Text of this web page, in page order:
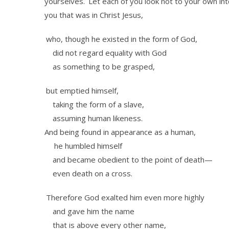
you that was in Christ Jesus,
who, though he existed in the form of God,
did not regard equality with God
as something to be grasped,
but emptied himself,
taking the form of a slave,
assuming human likeness.
And being found in appearance as a human,
he humbled himself
and became obedient to the point of death—
even death on a cross.
Therefore God exalted him even more highly
and gave him the name
that is above every other name,